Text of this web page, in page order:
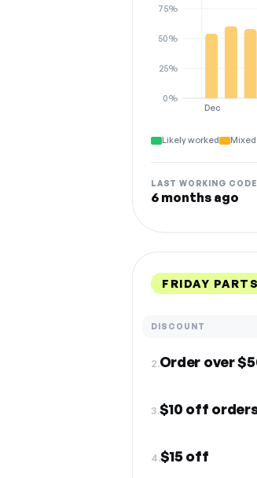
Dec
0%
25%
50%
75%
Likely worked
LAST WORKING CODE
6 months ago
FRIDAY
DISCOUNT
2.Order over
3.$10 off
4.$15 off